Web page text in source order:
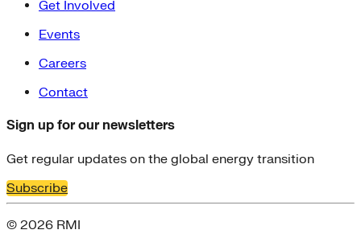
Get Involved
Events
Careers
Contact
Sign up for our newsletters
Get regular updates on the global energy transition
Subscribe
© 2026 RMI